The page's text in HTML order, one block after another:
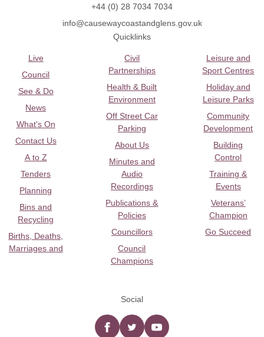
+44 (0) 28 7034 7034
info@causewaycoastandglens.gov.uk
Quicklinks
Live
Council
See & Do
News
What's On
Contact Us
A to Z
Tenders
Planning
Bins and
Recycling
Births, Deaths,
Marriages and
Civil
Partnerships
Health & Built
Environment
Off Street Car
Parking
About Us
Minutes and
Audio
Recordings
Publications &
Policies
Councillors
Council
Champions
Leisure and
Sport Centres
Holiday and
Leisure Parks
Community
Development
Building
Control
Training &
Events
Veterans’
Champion
Go Succeed
Social
Facebooktwitter YouTube